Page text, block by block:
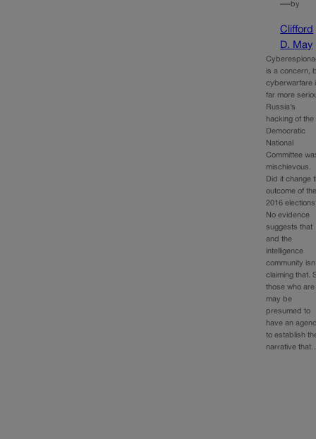
—by
Clifford
D. May
is a concern,
cyberwarfare
far more
Russia’s
hacking of the
Democratic
National
Committee
mischievous.
Did it change
outcome of
2016
No evidence
suggests that
and the
intelligence
community
claiming that.
those who are
may be
presumed to
have an
to establish
narrative